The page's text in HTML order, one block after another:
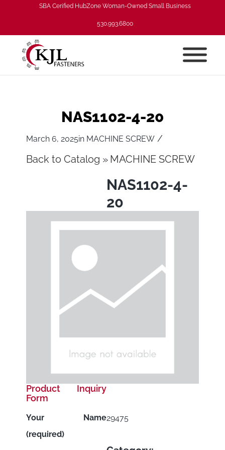
SBA Cerified HubZone Woman-Owned Small Business
530.993.6800
NAS1102-4-20
March 6, 2025in MACHINE SCREW /
Back to Catalog MACHINE SCREW
NAS1102-4-
20
29475
Product Inquiry
Form
Your Name
(required)